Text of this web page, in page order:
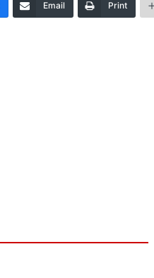
Email Print